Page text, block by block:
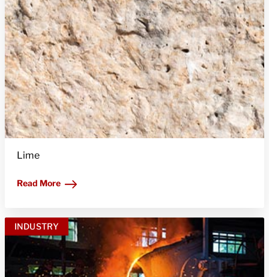
Lime
Read More
INDUSTRY